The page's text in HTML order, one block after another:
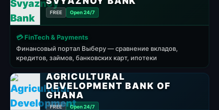
FREE Open 24/7
💳 FinTech & Payments
Финансовый портал Выберу — сравнение вкладов,
кредитов, займов, банковских карт, ипотеки
AGRICULTURAL
DEVELOPMENT BANK OF
GHANA
FREE Open 24/7